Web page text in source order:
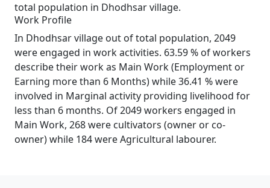
total population in Dhodhsar village.
Work Profile
In Dhodhsar village out of total population, 2049
were engaged in work activities. 63.59 % of workers
describe their work as Main Work (Employment or
Earning more than 6 Months) while 36.41 % were
involved in Marginal activity providing livelihood for
less than 6 months. Of 2049 workers engaged in
Main Work, 268 were cultivators (owner or co-
owner) while 184 were Agricultural labourer.